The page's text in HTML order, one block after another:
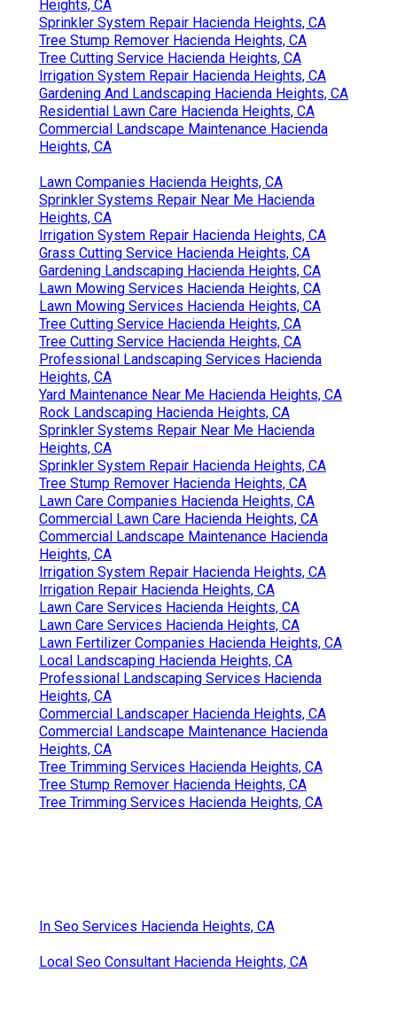
Heights, CA
Sprinkler System Repair Hacienda Heights, CA
Tree Stump Remover Hacienda Heights, CA
Tree Cutting Service Hacienda Heights, CA
Irrigation System Repair Hacienda Heights, CA
Gardening And Landscaping Hacienda Heights, CA
Residential Lawn Care Hacienda Heights, CA
Commercial Landscape Maintenance Hacienda
Heights, CA
Lawn Companies Hacienda Heights, CA
Sprinkler Systems Repair Near Me Hacienda
Heights, CA
Irrigation System Repair Hacienda Heights, CA
Grass Cutting Service Hacienda Heights, CA
Gardening Landscaping Hacienda Heights, CA
Lawn Mowing Services Hacienda Heights, CA
Lawn Mowing Services Hacienda Heights, CA
Tree Cutting Service Hacienda Heights, CA
Tree Cutting Service Hacienda Heights, CA
Professional Landscaping Services Hacienda
Heights, CA
Yard Maintenance Near Me Hacienda Heights, CA
Rock Landscaping Hacienda Heights, CA
Sprinkler Systems Repair Near Me Hacienda
Heights, CA
Sprinkler System Repair Hacienda Heights, CA
Tree Stump Remover Hacienda Heights, CA
Lawn Care Companies Hacienda Heights, CA
Commercial Lawn Care Hacienda Heights, CA
Commercial Landscape Maintenance Hacienda
Heights, CA
Irrigation System Repair Hacienda Heights, CA
Irrigation Repair Hacienda Heights, CA
Lawn Care Services Hacienda Heights, CA
Lawn Care Services Hacienda Heights, CA
Lawn Fertilizer Companies Hacienda Heights, CA
Local Landscaping Hacienda Heights, CA
Professional Landscaping Services Hacienda
Heights, CA
Commercial Landscaper Hacienda Heights, CA
Commercial Landscape Maintenance Hacienda
Heights, CA
Tree Trimming Services Hacienda Heights, CA
Tree Stump Remover Hacienda Heights, CA
Tree Trimming Services Hacienda Heights, CA
In Seo Services Hacienda Heights, CA
Local Seo Consultant Hacienda Heights, CA